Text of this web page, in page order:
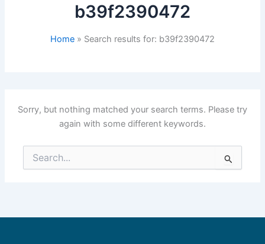
b39f2390472
Home Search results for: b39f2390472
Sorry, but nothing matched your search terms. Please try
again with some different keywords.
Search
for: